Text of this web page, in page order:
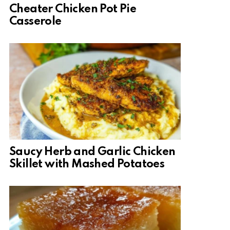
Cheater Chicken Pot Pie
Casserole
Saucy Herb and Garlic Chicken
Skillet with Mashed Potatoes